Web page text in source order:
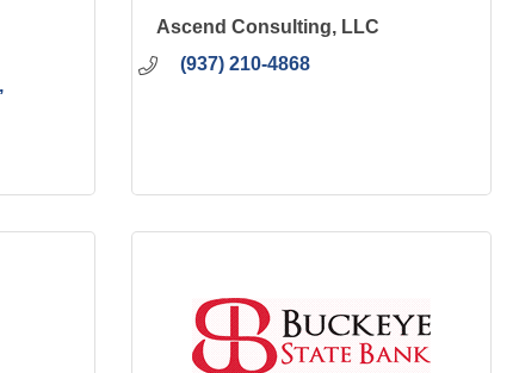
Ascend Consulting, LLC
(937) 210-4868